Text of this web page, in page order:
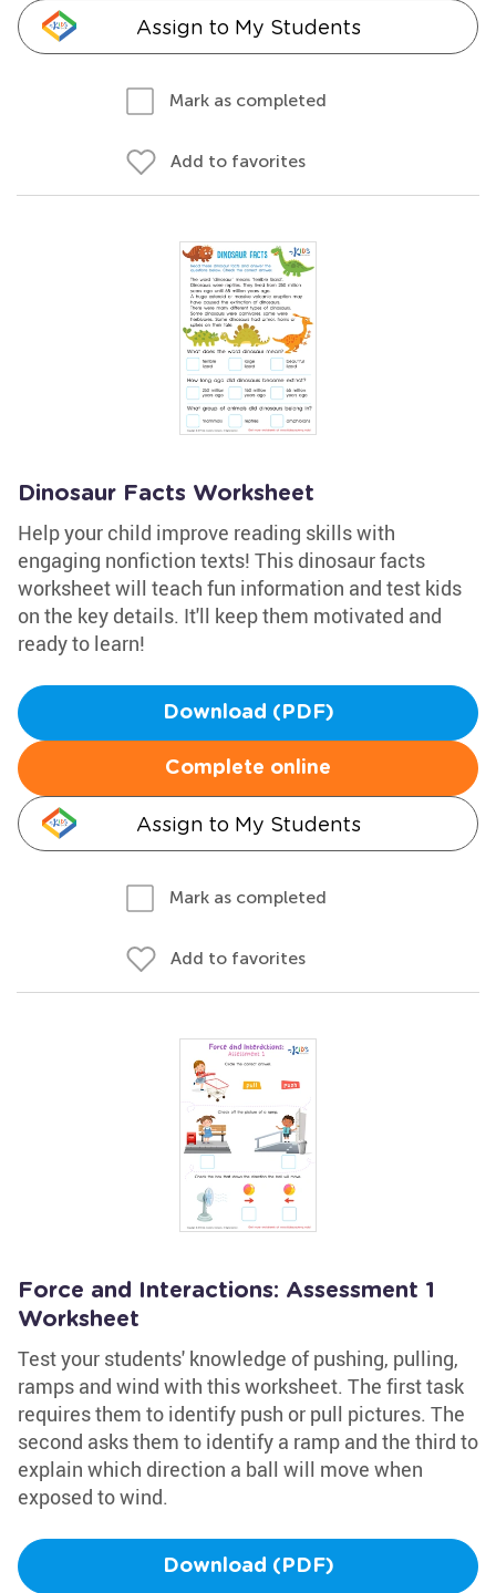
Assign to My Students
Mark as completed
Add to favorites
Dinosaur Facts Worksheet
Help your child improve reading skills with
engaging nonfiction texts! This dinosaur facts
worksheet will teach fun information and test kids
on the key details. It'll keep them motivated and
ready to learn!
Download (PDF)
Complete online
Assign to My Students
Mark as completed
Add to favorites
Force and Interactions: Assessment 1
Worksheet
Test your students' knowledge of pushing, pulling,
ramps and wind with this worksheet. The first task
requires them to identify push or pull pictures. The
second asks them to identify a ramp and the third to
explain which direction a ball will move when
exposed to wind.
Download (PDF)